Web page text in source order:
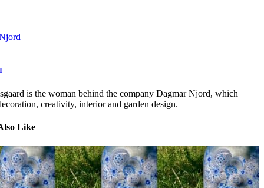
is the woman behind the company Dagmar Njord, which
creativity, interior and garden design.
Like